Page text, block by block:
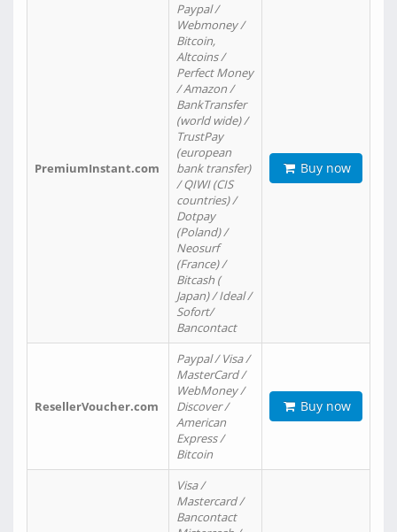
PremiumInstant.com
Paypal /
Webmoney /
Bitcoin,
Altcoins /
Perfect Money
/ Amazon /
BankTransfer
(world wide) /
TrustPay
(european
bank transfer)
/ QIWI (CIS
countries) /
Dotpay
(Poland) /
Neosurf
(France) /
Bitcash (
Japan) / Ideal /
Sofort/
Bancontact
Buy now
ResellerVoucher.com
Paypal / Visa /
MasterCard /
WebMoney /
Discover /
American
Express /
Bitcoin
Buy now
Visa /
Mastercard /
Bancontact